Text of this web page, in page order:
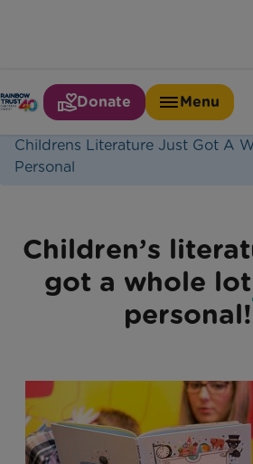
Donate
Menu
Home
Latest News
Childrens Literature Just Got A
Personal
Children’s
got a whole lot
personal!